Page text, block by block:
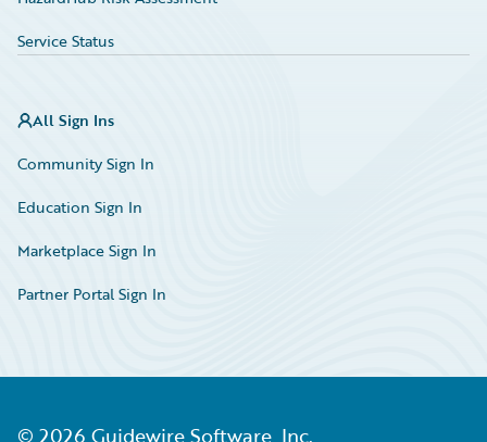
Service Status
All Sign Ins
Community Sign In
Education Sign In
Marketplace Sign In
Partner Portal Sign In
© 2026 Guidewire Software, Inc.